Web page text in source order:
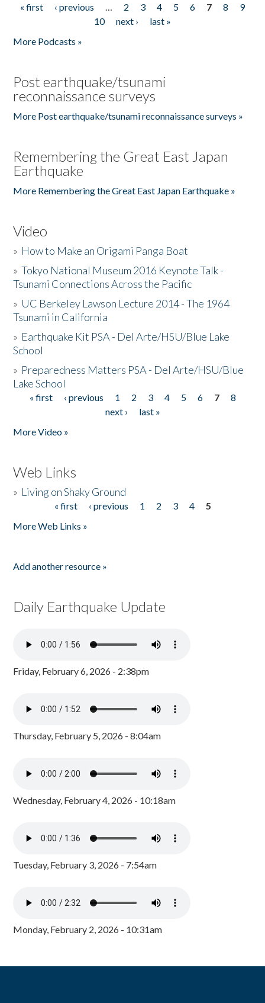
Pages
« first ‹ previous … 2 3 4 5 6 7 8
9
10
next ›
last »
More Podcasts »
Post earthquake/tsunami
reconnaissance surveys
More Post earthquake/tsunami reconnaissance surveys »
Remembering the Great East Japan
Earthquake
More Remembering the Great East Japan Earthquake »
Video
» How to Make an Origami Panga Boat
»Tokyo National Museum 2016 Keynote Talk -
Tsunami Connections Across the Pacific
» UC Berkeley Lawson Lecture 2014 - The 1964
Tsunami in California
» Earthquake Kit PSA - Del Arte/HSU/Blue Lake
School
» Preparedness Matters PSA - Del Arte/HSU/Blue
Lake School
Pages
« first ‹ previous 1 2 3 4 5 6 7
8
next ›
last »
More Video »
Web Links
» Living on Shaky Ground
« first ‹ previous 1 2 3 4
5
More Web Links »
Add another resource »
Daily Earthquake Update
Friday, February 6, 2026 - 2:38pm
Thursday, February 5, 2026 - 8:04am
Wednesday, February 4, 2026 - 10:18am
Tuesday, February 3, 2026 - 7:54am
Monday, February 2, 2026 - 10:31am